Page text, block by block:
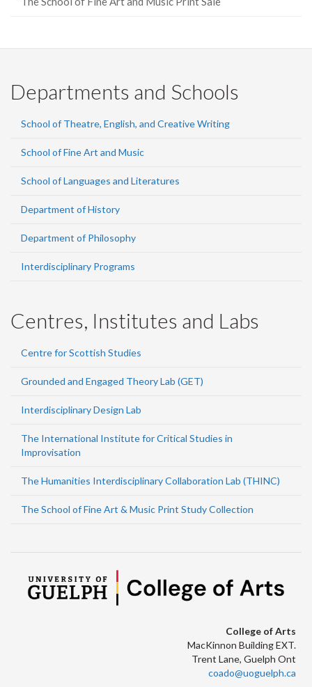
Departments and Schools
School of Theatre, English, and Creative Writing
School of Fine Art and Music
School of Languages and Literatures
Department of History
Department of Philosophy
Interdisciplinary Programs
Centres, Institutes and Labs
Centre for Scottish Studies
Grounded and Engaged Theory Lab (GET)
Interdisciplinary Design Lab
The International Institute for Critical Studies in
Improvisation
The Humanities Interdisciplinary Collaboration Lab (THINC)
The School of Fine Art & Music Print Study Collection
College of Arts
MacKinnon Building EXT.
Trent Lane, Guelph Ont
coado@uoguelph.ca